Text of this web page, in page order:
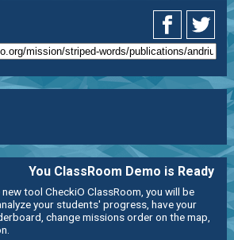
You ClassRoom Demo is Ready
tool CheckiO ClassRoom, you will be
your students' progress, have your
change missions order on the map,